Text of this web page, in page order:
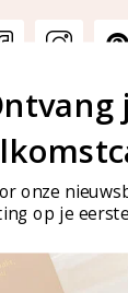
onze
op je